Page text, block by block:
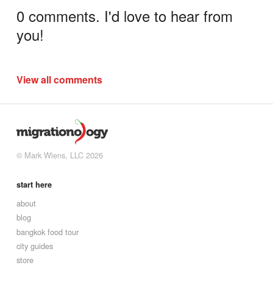
0 comments. I'd love to hear from
you!
View all comments
© Mark Wiens, LLC 2026
start here
about
blog
bangkok food tour
city guides
store